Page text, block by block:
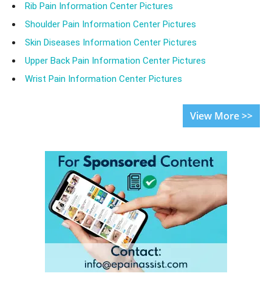
Rib Pain Information Center Pictures
Shoulder Pain Information Center Pictures
Skin Diseases Information Center Pictures
Upper Back Pain Information Center Pictures
Wrist Pain Information Center Pictures
View More >>